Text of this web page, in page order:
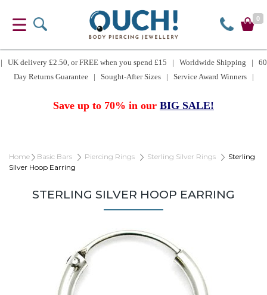
0
| UK delivery £2.50, or FREE when you spend £15 | Worldwide Shipping | 60
Day Returns Guarantee | Sought-After Sizes | Service Award Winners |
Save up to 70% in our BIG SALE!
Home Basic Bars Piercing Rings Sterling Silver Rings
Sterling
Silver Hoop Earring
STERLING SILVER HOOP EARRING